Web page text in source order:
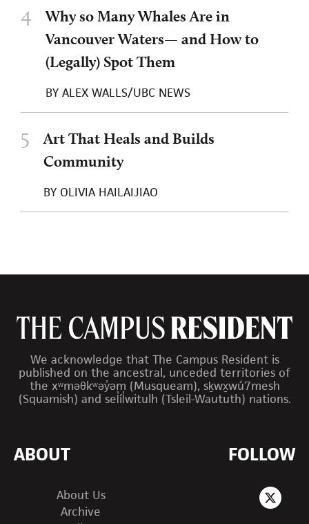
4
Why so Many Whales Are in
Vancouver Waters— and How to
(Legally) Spot Them
BY ALEX WALLS/UBC NEWS
5
Art That Heals and Builds
Community
BY OLIVIA HAILAIJIAO
We acknowledge that The Campus Resident is
published on the ancestral, unceded territories of
the xʷməθkʷəy̓əm (Musqueam), sḵwx̱wú7mesh
(Squamish) and sel̓íl̓witulh (Tsleil-Waututh) nations.
ABOUT
About Us
Archive
FOLLOW